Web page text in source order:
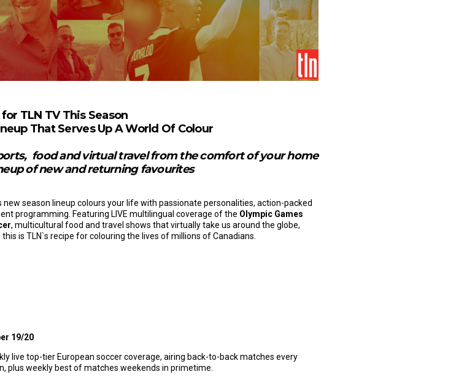
for TLN TV This Season
That Serves Up A World Of Colour
food and virtual travel from the comfort of your home
of new and returning favourites
new season lineup colours your life with passionate personalities, action-packed
programming. Featuring LIVE multilingual coverage of the Olympic Games
, multicultural food and travel shows that virtually take us around the globe,
is TLN`s recipe for colouring the lives of millions of Canadians.
19/20
live top-tier European soccer coverage, airing back-to-back matches every
plus weekly best of matches weekends in primetime.